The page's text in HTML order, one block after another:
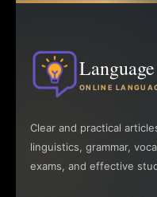
ONLINE
Clear and practical
linguistics, grammar,
exams, and effective